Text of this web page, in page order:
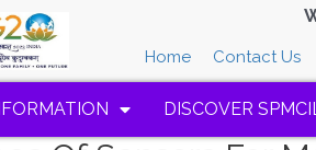
Home Contact Us
DISCOVER